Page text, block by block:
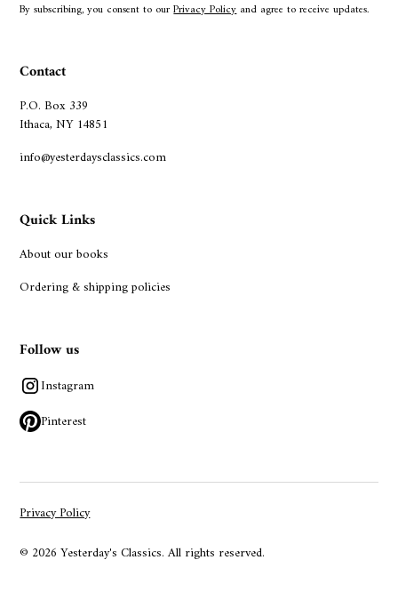
By subscribing, you consent to ourPrivacy Policyand agree to receive updates.
Contact
P.O. Box 339
Ithaca, NY 14851
info@yesterdaysclassics.com
Quick Links
About our books
Ordering & shipping policies
Follow us
Instagram
Pinterest
© 2026 Yesterday's Classics. All rights reserved.
Privacy Policy